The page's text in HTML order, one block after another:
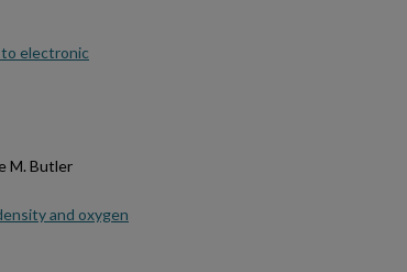
electronic
M. Butler
and oxygen